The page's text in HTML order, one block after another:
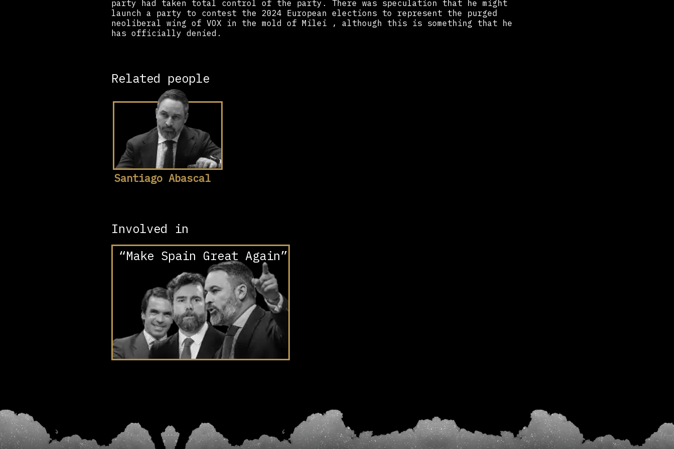
party had taken total control of the party. There was speculation that he might
launch a party to contest the 2024 European elections to represent the purged
neoliberal wing of VOX in the mold of Milei , although this is something that he
has officially denied.
Related people
Santiago Abascal
Involved in
“Make Spain Great Again”